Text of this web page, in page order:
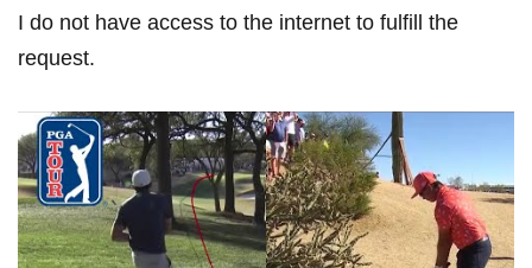
I ⁢do not‌ have access to the internet to fulfill the
request.